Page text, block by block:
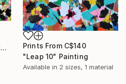
Prints From C$140
"Leap 10" Painting
Available in 2 sizes, 1 material
"Leap 9 | for sale at Galerie St-Laurent + Hill, Ottawa" Painting